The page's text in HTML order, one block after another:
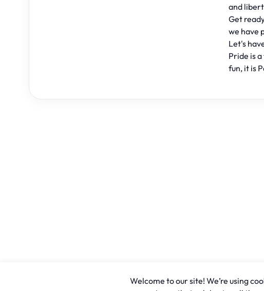
and
Get
we have
Let's
Pride is
fun, it is
Welcome to our site! We’re using